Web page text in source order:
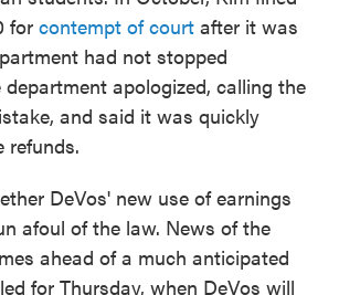
for contempt of court after it was
had not stopped
apologized, calling the
and said it was quickly
refunds.
DeVos' new use of earnings
afoul of the law. News of the
ahead of a much anticipated
for Thursday, when DeVos will